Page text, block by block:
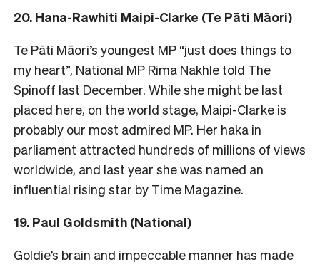
20. Hana-Rawhiti Maipi-Clarke (Te Pāti Māori)
Te Pāti Māori’s youngest MP “just does things to
my heart”, National MP Rima Nakhle told The
Spinoff last December. While she might be last
placed here, on the world stage, Maipi-Clarke is
probably our most admired MP. Her haka in
parliament attracted hundreds of millions of views
worldwide, and last year she was named an
influential rising star by Time Magazine.
19. Paul Goldsmith (National)
Goldie’s brain and impeccable manner has made